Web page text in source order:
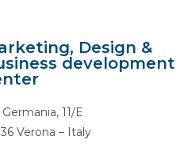
Design &
development
11/E
Verona – Italy